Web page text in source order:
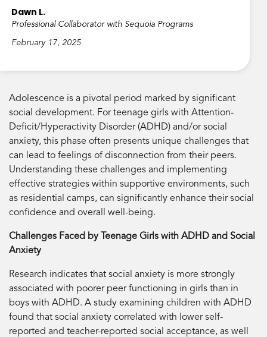
Dawn L.
Professional Collaborator with Sequoia Programs
February 17, 2025
Adolescence is a pivotal period marked by significant
social development. For teenage girls with Attention-
Deficit/Hyperactivity Disorder (ADHD) and/or social
anxiety, this phase often presents unique challenges that
can lead to feelings of disconnection from their peers.
Understanding these challenges and implementing
effective strategies within supportive environments, such
as residential camps, can significantly enhance their social
confidence and overall well-being.
Challenges Faced by Teenage Girls with ADHD and Social
Anxiety
Research indicates that social anxiety is more strongly
associated with poorer peer functioning in girls than in
boys with ADHD. A study examining children with ADHD
found that social anxiety correlated with lower self-
reported and teacher-reported social acceptance, as well